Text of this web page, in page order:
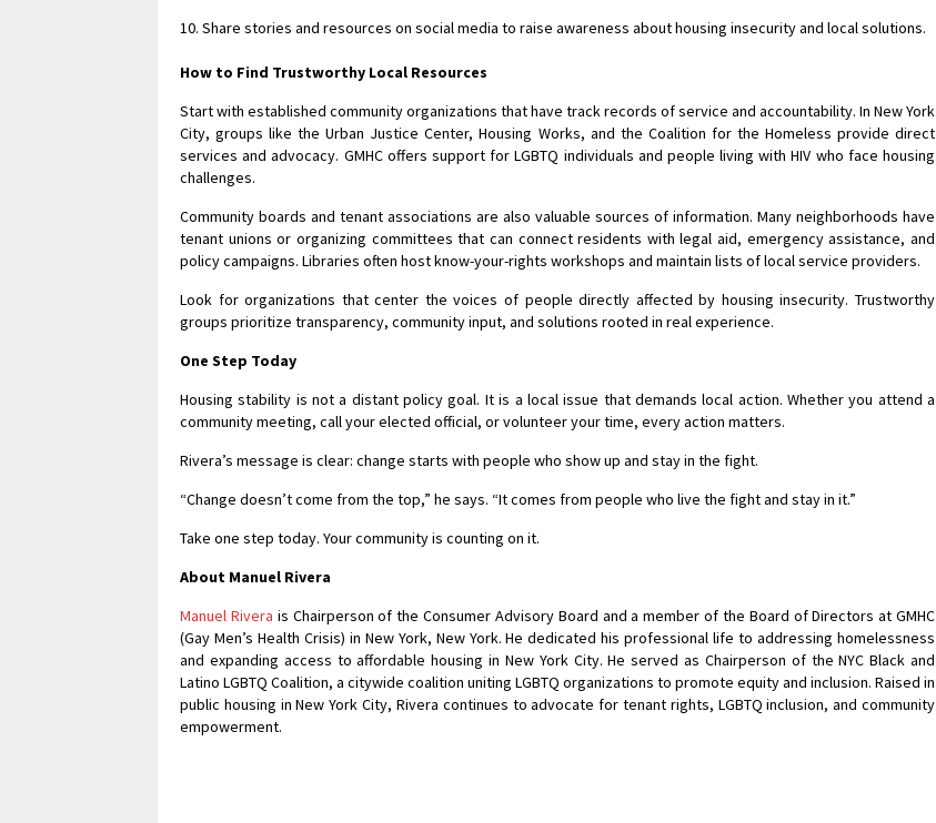
Share stories and resources on social media to raise awareness about housing insecurity and local solutions.
How to Find Trustworthy Local Resources
Start with established community organizations that have track records of service and accountability. In New York
City, groups like the Urban Justice Center, Housing Works, and the Coalition for the Homeless provide direct
services and advocacy. GMHC offers support for LGBTQ individuals and people living with HIV who face housing
challenges.
Community boards and tenant associations are also valuable sources of information. Many neighborhoods have
tenant unions or organizing committees that can connect residents with legal aid, emergency assistance, and
policy campaigns. Libraries often host know-your-rights workshops and maintain lists of local service providers.
Look for organizations that center the voices of people directly affected by housing insecurity. Trustworthy
groups prioritize transparency, community input, and solutions rooted in real experience.
One Step Today
Housing stability is not a distant policy goal. It is a local issue that demands local action. Whether you attend a
community meeting, call your elected official, or volunteer your time, every action matters.
Rivera’s message is clear: change starts with people who show up and stay in the fight.
“Change doesn’t come from the top,” he says. “It comes from people who live the fight and stay in it.”
Take one step today. Your community is counting on it.
About Manuel Rivera
Manuel Rivera is Chairperson of the Consumer Advisory Board and a member of the Board of Directors at GMHC
(Gay Men’s Health Crisis) in New York, New York. He dedicated his professional life to addressing homelessness
and expanding access to affordable housing in New York City. He served as Chairperson of the NYC Black and
Latino LGBTQ Coalition, a citywide coalition uniting LGBTQ organizations to promote equity and inclusion. Raised in
public housing in New York City, Rivera continues to advocate for tenant rights, LGBTQ inclusion, and community
empowerment.